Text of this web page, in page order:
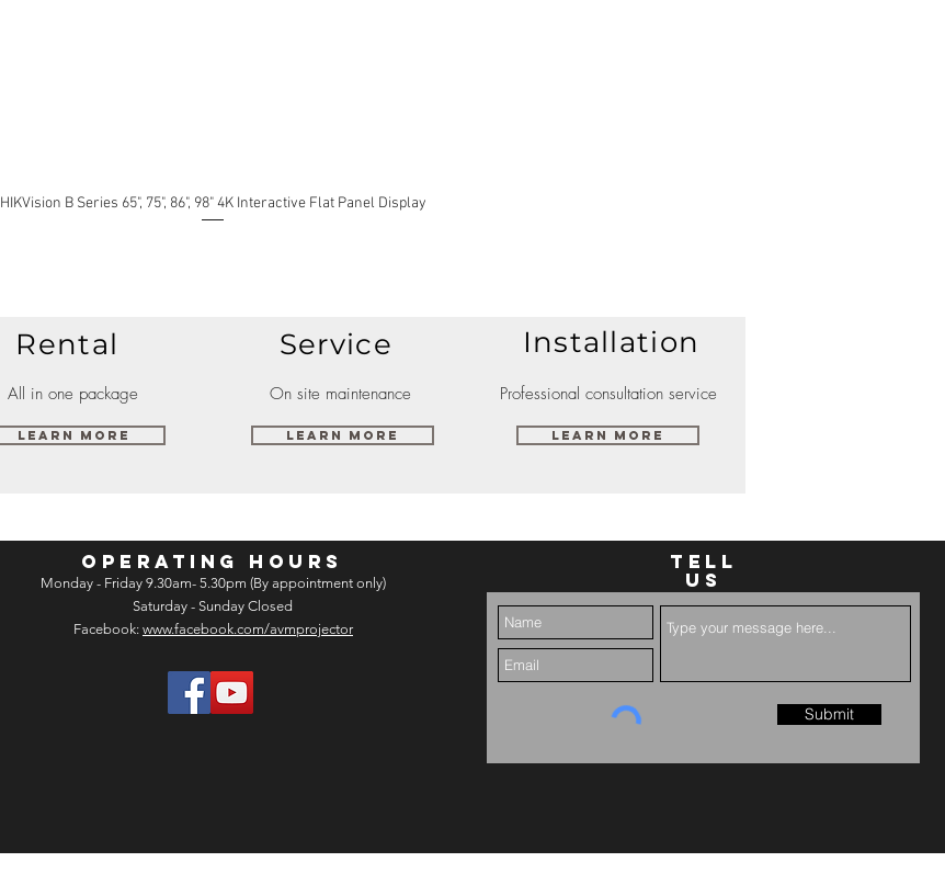
HIKVision B Series 65", 75", 86", 98" 4K Interactive Flat Panel Display
Rental
All in one package
Learn More
Service
On site maintenance
Learn More
Installation
Professional consultation service
Learn More
OPERATING HOURS
Monday - Friday 9.30am- 5.30pm (By appointment only)
Saturday - Sunday Closed
Facebook: www.facebook.com/avmprojector
TELL
US
Submit